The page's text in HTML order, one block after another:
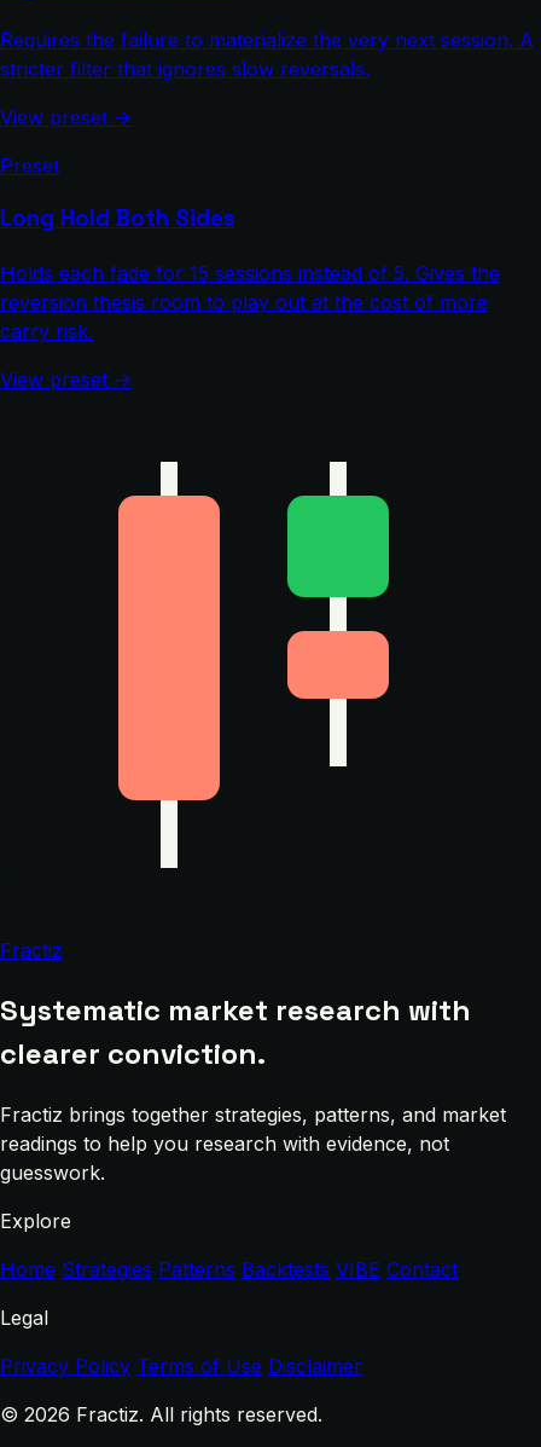
Requires the failure to materialize the very next session. A
stricter filter that ignores slow reversals.
View preset →
Preset
Long Hold Both Sides
Holds each fade for 15 sessions instead of 5. Gives the
reversion thesis room to play out at the cost of more
carry risk.
View preset →
Fractiz
Systematic market research with
clearer conviction.
Fractiz brings together strategies, patterns, and market
readings to help you research with evidence, not
guesswork.
Explore
Home Strategies Patterns Backtests VIBE Contact
Legal
Privacy Policy Terms of Use Disclaimer
© 2026 Fractiz. All rights reserved.